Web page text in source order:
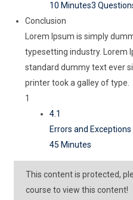
10 Minutes3
Conclusion
Lorem Ipsum is simply
typesetting industry. Lorem
standard dummy text ever
printer took a galley of type.
1
4.1
Errors and
45 Minutes
This content is protected,
course to view this content!